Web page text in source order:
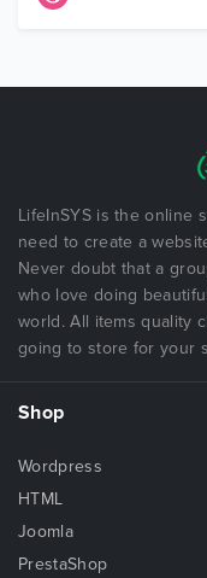
LifeInSYS is the online
need to create a
Never doubt that a
who love doing
world. All items quality
going to store for your
Shop
Wordpress
HTML
Joomla
PrestaShop